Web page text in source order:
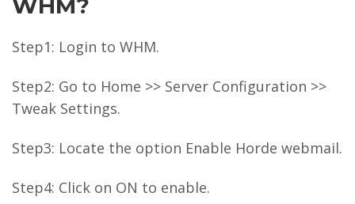
WHM?
Step1: Login to WHM.
Step2: Go to Home >> Server Configuration >>
Tweak Settings.
Step3: Locate the option Enable Horde webmail.
Step4: Click on ON to enable.